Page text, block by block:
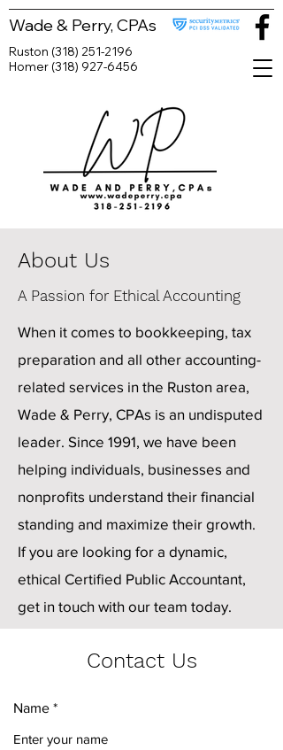
Wade & Perry, CPAs
Ruston (318) 251-2196
Homer (318) 927-6456
About Us
A Passion for Ethical Accounting
When it comes to bookkeeping, tax
preparation and all other accounting-
related services in the Ruston area,
Wade & Perry, CPAs is an undisputed
leader. Since 1991, we have been
helping individuals, businesses and
nonprofits understand their financial
standing and maximize their growth.
If you are looking for a dynamic,
ethical Certified Public Accountant,
get in touch with our team today.
Contact Us
Name